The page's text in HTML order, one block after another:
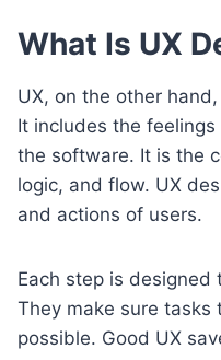
What Is UX
UX, on the other
It includes the
the software. It is the
logic, and flow. UX
and actions of users.
Each step is
They make sure
possible. Good UX